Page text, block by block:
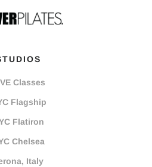
Classes
Flagship
Flatiron
Chelsea
Italy